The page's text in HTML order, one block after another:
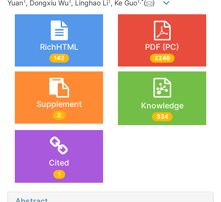
Yuan1, Dongxiu Wu1, Linghao Li1, Ke Guo1,*( )
RichHTML
142
PDF (PC)
2246
Supplement
2
Knowledge
334
Cited
1